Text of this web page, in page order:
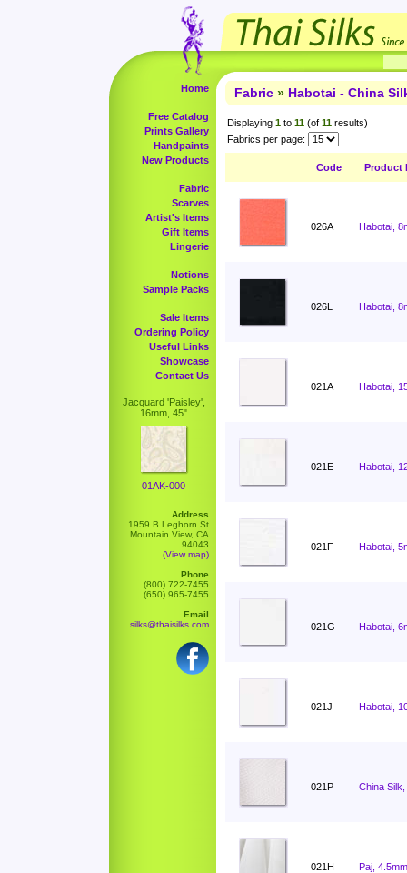
Home
Free Catalog
Prints Gallery
Handpaints
New Products
Fabric
Scarves
Artist's Items
Gift Items
Lingerie
Notions
Sample Packs
Sale Items
Ordering Policy
Useful Links
Showcase
Contact Us
Jacquard 'Paisley',
16mm, 45"
01AK-000
Address
1959 B Leghorn St
Mountain View, CA
94043
(View map)
Phone
(800) 722-7455
(650) 965-7455
Email
silks@thaisilks.com
Fabric » Habotai - China
Displaying 1 to 11 (of 11 results)
Fabrics per page:
Code Product
026A Habotai,
026L Habotai,
021A Habotai,
021E Habotai,
021F Habotai,
021G Habotai,
021J Habotai,
021P China
021H Paj,